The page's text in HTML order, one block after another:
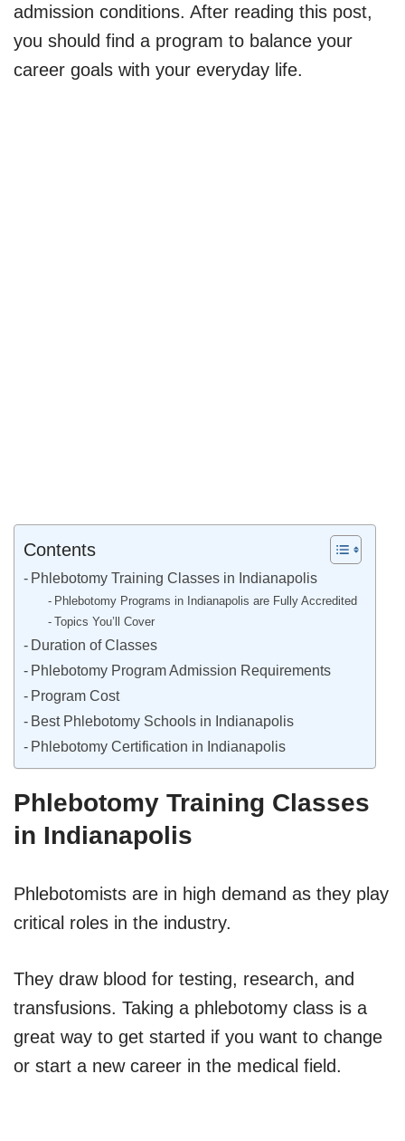
admission conditions. After reading this post,
you should find a program to balance your
career goals with your everyday life.
Contents
Phlebotomy Training Classes in Indianapolis
Phlebotomy Programs in Indianapolis are Fully Accredited
Topics You’ll Cover
Duration of Classes
Phlebotomy Program Admission Requirements
Program Cost
Best Phlebotomy Schools in Indianapolis
Phlebotomy Certification in Indianapolis
Phlebotomy Training Classes
in Indianapolis
Phlebotomists are in high demand as they play
critical roles in the industry.
They draw blood for testing, research, and
transfusions. Taking a phlebotomy class is a
great way to get started if you want to change
or start a new career in the medical field.